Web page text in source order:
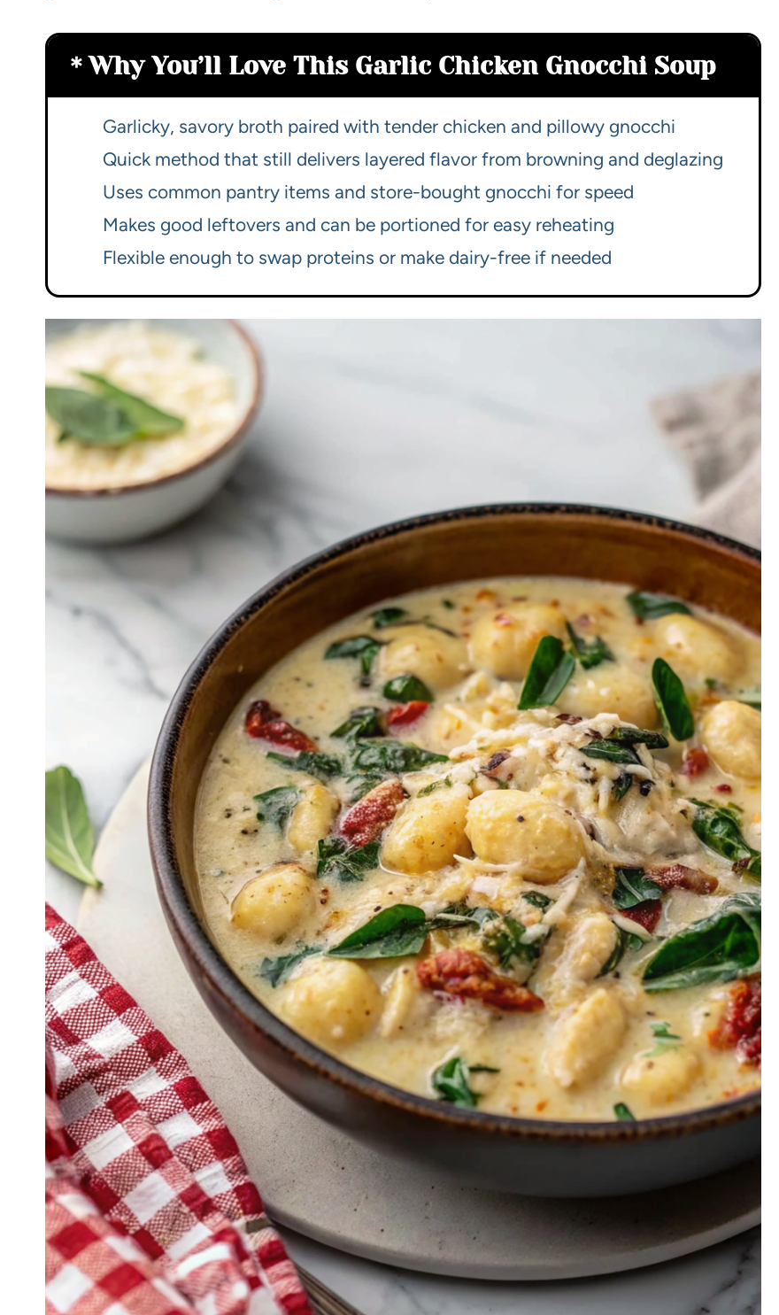
Why You’ll Love This Garlic Chicken Gnocchi Soup
Garlicky, savory broth paired with tender chicken and pillowy gnocchi
Quick method that still delivers layered flavor from browning and deglazing
Uses common pantry items and store-bought gnocchi for speed
Makes good leftovers and can be portioned for easy reheating
Flexible enough to swap proteins or make dairy-free if needed